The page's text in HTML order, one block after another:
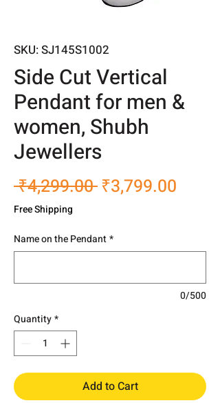
SKU: SJ145S1002
Side Cut Vertical
Pendant for men &
women, Shubh
Jewellers
₹4,299.00 Regular
₹3,799.00
Free Shipping
Name on the Pendant*
0/500
Quantity*
Add to Cart